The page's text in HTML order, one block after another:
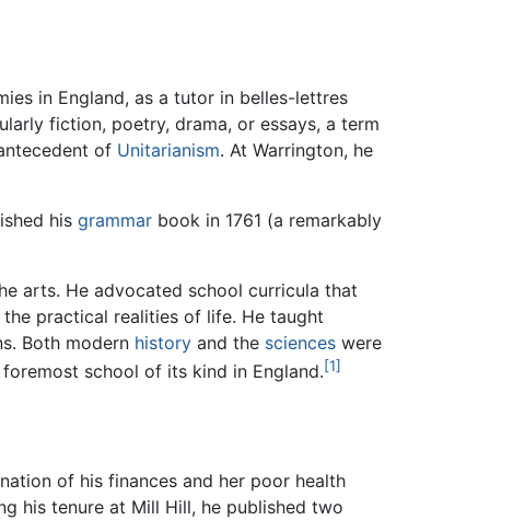
in England, as a tutor in belles-lettres
fiction, poetry, drama, or essays, a term
of Unitarianism. At Warrington, he
his grammar book in 1761 (a remarkably
arts. He advocated school curricula that
practical realities of life. He taught
Both modern history and the sciences were
school of its kind in England.[1]
of his finances and her poor health
his tenure at Mill Hill, he published two